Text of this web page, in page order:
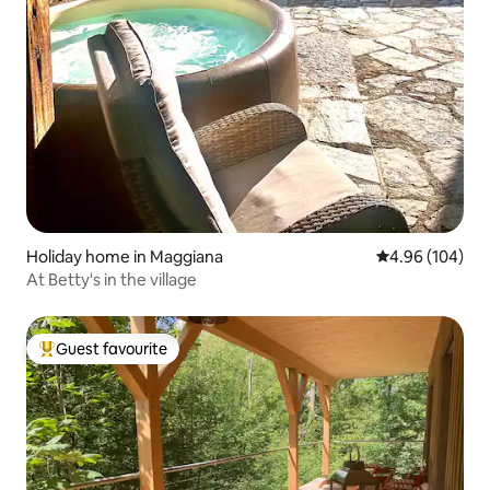
Holiday home in Maggiana 4.96 out of 5
4.96 (104)
At Betty's in the village
Top guest favourite
Guest favourite